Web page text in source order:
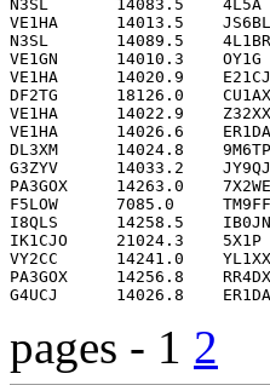
pages - 1 2